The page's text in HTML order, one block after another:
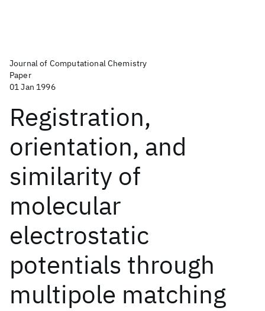
Journal of Computational Chemistry
Paper
01 Jan 1996
Registration,
orientation, and
similarity of
molecular
electrostatic
potentials through
multipole matching